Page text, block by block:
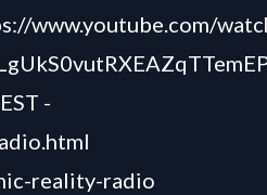
www.youtube.com/
-
reality-radio